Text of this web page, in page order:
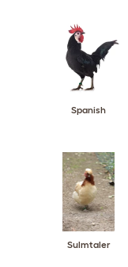
Spanish
Sulmtaler